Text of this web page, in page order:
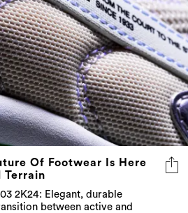
Of Footwear Is Here
Terrain
2K24: Elegant, durable
between active and